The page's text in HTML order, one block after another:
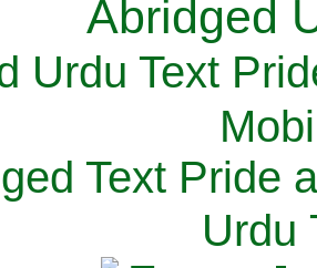
Urdu Text
M
Text Pride
Urdu